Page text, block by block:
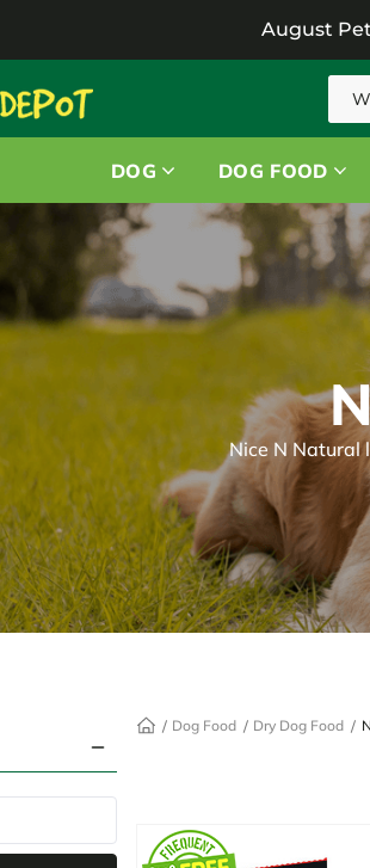
August
DOG DOG FOOD
Dog Food Dry Dog Food
Nice N Natural